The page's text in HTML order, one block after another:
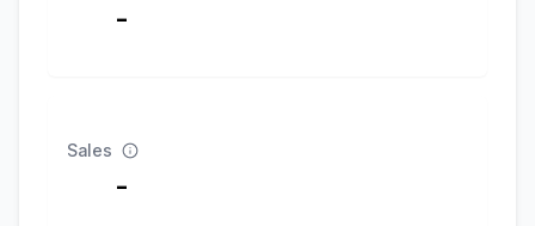
-
Sales
-